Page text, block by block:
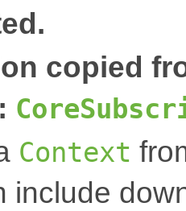
copied
Context
include